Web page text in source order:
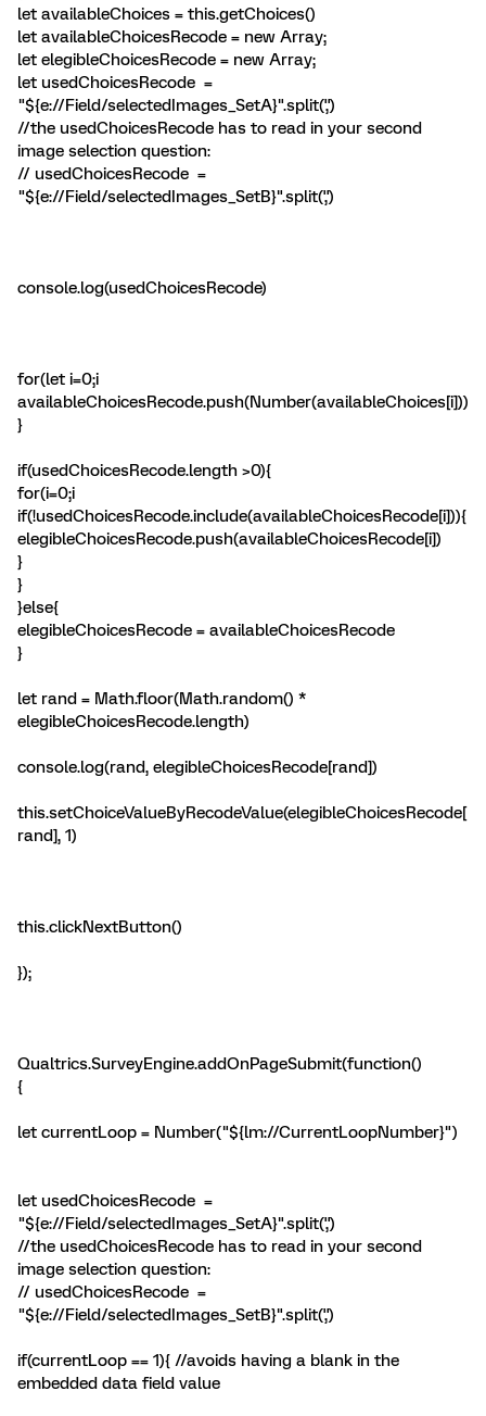
let availableChoices = this.getChoices()
let availableChoicesRecode = new Array;
let elegibleChoicesRecode = new Array;
let usedChoicesRecode =
"${e://Field/selectedImages_SetA}".split(',')
//the usedChoicesRecode has to read in your second
image selection question:
// usedChoicesRecode =
"${e://Field/selectedImages_SetB}".split(',')
console.log(usedChoicesRecode)
for(let i=0;i
availableChoicesRecode.push(Number(availableChoices[i]))
}
if(usedChoicesRecode.length >0){
for(i=0;i
if(!usedChoicesRecode.include(availableChoicesRecode[i])){
elegibleChoicesRecode.push(availableChoicesRecode[i])
}
}
}else{
elegibleChoicesRecode = availableChoicesRecode
}
let rand = Math.floor(Math.random() *
elegibleChoicesRecode.length)
console.log(rand, elegibleChoicesRecode[rand])
this.setChoiceValueByRecodeValue(elegibleChoicesRecode[
rand], 1)
this.clickNextButton()
});
Qualtrics.SurveyEngine.addOnPageSubmit(function()
{
let currentLoop = Number("${lm://CurrentLoopNumber}")
let usedChoicesRecode =
"${e://Field/selectedImages_SetA}".split(',')
//the usedChoicesRecode has to read in your second
image selection question:
// usedChoicesRecode =
"${e://Field/selectedImages_SetB}".split(',')
if(currentLoop == 1){ //avoids having a blank in the
embedded data field value